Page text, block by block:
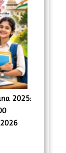
2025: